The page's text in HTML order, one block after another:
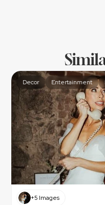
Decor Entertainment
+5 Images